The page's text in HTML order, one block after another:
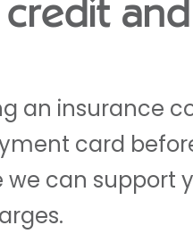
an insurance
card
can support